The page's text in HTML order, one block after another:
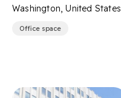
Washington, United States
Office space